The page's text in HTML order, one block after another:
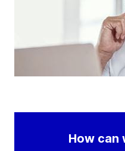
How can